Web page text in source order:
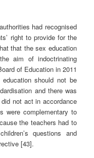
had recognised
right to provide for the
that the sex education
aim of indoctrinating
of Education in 2011
should not be
and there was
not act in accordance
were complementary to
the teachers had to
questions and
[43].